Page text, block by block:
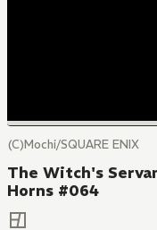
(C)Mochi/SQUARE ENIX
The Witch's
Horns #064